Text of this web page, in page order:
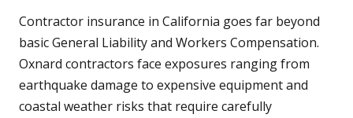
Contractor insurance in California goes far beyond
basic General Liability and Workers Compensation.
Oxnard contractors face exposures ranging from
earthquake damage to expensive equipment and
coastal weather risks that require carefully